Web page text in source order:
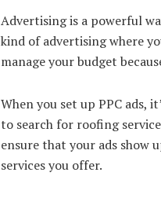
Advertising is a powerful
kind of advertising where
manage your budget
When you set up PPC
to search for roofing
ensure that your ads show
services you offer.